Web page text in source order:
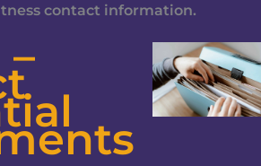
contact information.
–